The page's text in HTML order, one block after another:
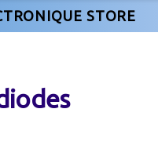
STORE